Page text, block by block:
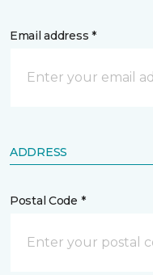
Email address *
ADDRESS
Postal Code *